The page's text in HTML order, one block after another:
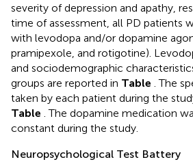
severity of depression and apathy,
time of assessment, all PD patients
with levodopa and/or dopamine
pramipexole, and rotigotine).
and sociodemographic
groups are reported in Table . The
taken by each patient during the
Table . The dopamine medication
constant during the study.
Neuropsychological Test Battery